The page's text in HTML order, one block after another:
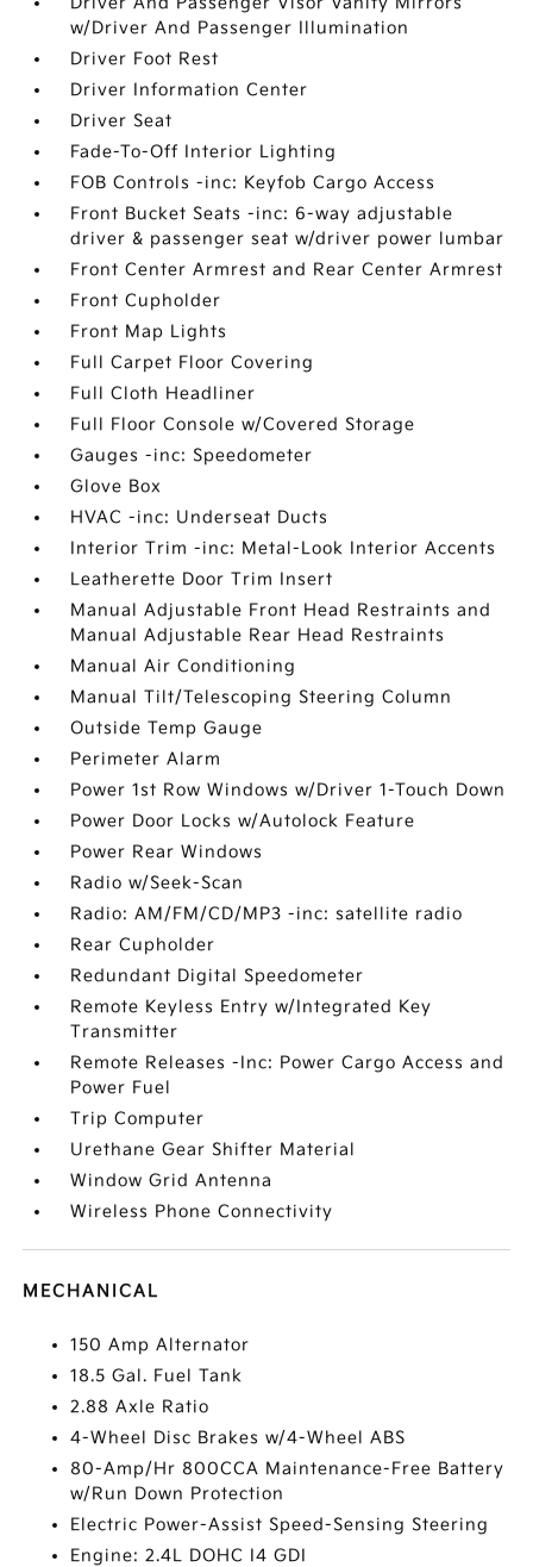
w/Driver And Passenger Illumination
Driver Foot Rest
Driver Information Center
Driver Seat
Fade-To-Off Interior Lighting
FOB Controls -inc: Keyfob Cargo Access
Front Bucket Seats -inc: 6-way adjustable
driver & passenger seat w/driver power lumbar
Front Center Armrest and Rear Center Armrest
Front Cupholder
Front Map Lights
Full Carpet Floor Covering
Full Cloth Headliner
Full Floor Console w/Covered Storage
Gauges -inc: Speedometer
Glove Box
HVAC -inc: Underseat Ducts
Interior Trim -inc: Metal-Look Interior Accents
Leatherette Door Trim Insert
Manual Adjustable Front Head Restraints and
Manual Adjustable Rear Head Restraints
Manual Air Conditioning
Manual Tilt/Telescoping Steering Column
Outside Temp Gauge
Perimeter Alarm
Power 1st Row Windows w/Driver 1-Touch Down
Power Door Locks w/Autolock Feature
Power Rear Windows
Radio w/Seek-Scan
Radio: AM/FM/CD/MP3 -inc: satellite radio
Rear Cupholder
Redundant Digital Speedometer
Remote Keyless Entry w/Integrated Key
Transmitter
Remote Releases -Inc: Power Cargo Access and
Power Fuel
Trip Computer
Urethane Gear Shifter Material
Window Grid Antenna
Wireless Phone Connectivity
MECHANICAL
150 Amp Alternator
18.5 Gal. Fuel Tank
2.88 Axle Ratio
4-Wheel Disc Brakes w/4-Wheel ABS
80-Amp/Hr 800CCA Maintenance-Free Battery
w/Run Down Protection
Electric Power-Assist Speed-Sensing Steering
Engine: 2.4L DOHC I4 GDI